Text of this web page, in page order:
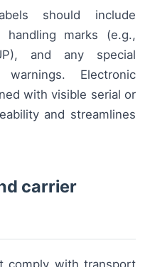
should include
handling marks (e.g.,
and any special
Electronic
with visible serial or
and streamlines
carrier
comply with transport